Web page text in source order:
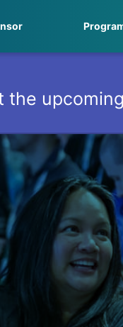
the upcoming